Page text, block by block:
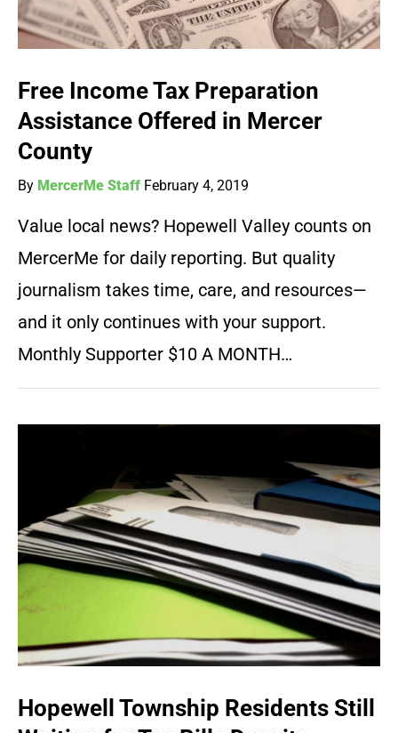
Free Income Tax Preparation
Assistance Offered in Mercer
County
By MercerMe Staff February 4, 2019
Value local news? Hopewell Valley counts on
MercerMe for daily reporting. But quality
journalism takes time, care, and resources—
and it only continues with your support.
Monthly Supporter $10 A MONTH…
Hopewell Township Residents Still